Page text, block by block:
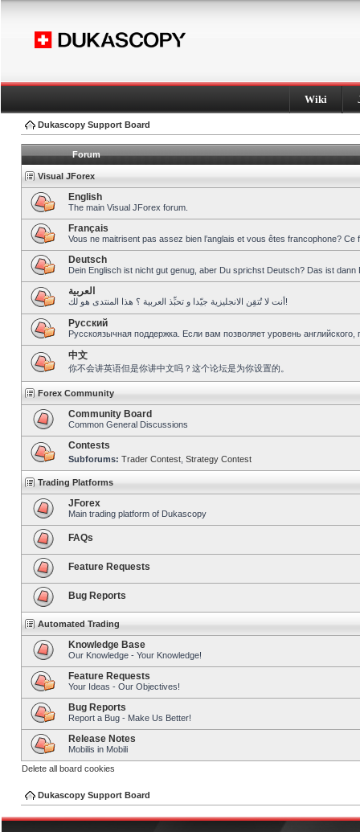
Wiki
Dukascopy Support Board
Forum
Visual JForex
English
The main Visual JForex forum.
Français
Vous ne maitrisent pas assez bien l’anglais et vous êtes francophone?
Deutsch
Dein Englisch ist nicht gut genug, aber Du sprichst Deutsch? Das ist dann
العربية
أنت لا تُتقِن الانجليزية جيّدا و تحبِّذ العربية ؟ هذا المنتدى هو لك!
Pусский
Русскоязычная поддержка. Если вам позволяет уровень
中文
你不会讲英语但是你讲中文吗？这个论坛是为你设置的。
Forex Community
Community Board
Common General Discussions
Contests
Subforums: Trader Contest Strategy Contest
Trading Platforms
JForex
Main trading platform of Dukascopy
FAQs
Feature Requests
Bug Reports
Automated Trading
Knowledge Base
Our Knowledge - Your Knowledge!
Feature Requests
Your Ideas - Our Objectives!
Bug Reports
Report a Bug - Make Us Better!
Release Notes
Mobilis in Mobili
Delete all board cookies
Dukascopy Support Board